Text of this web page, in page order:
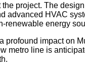
project. The
advanced HVAC
energy
impact on
metro line is